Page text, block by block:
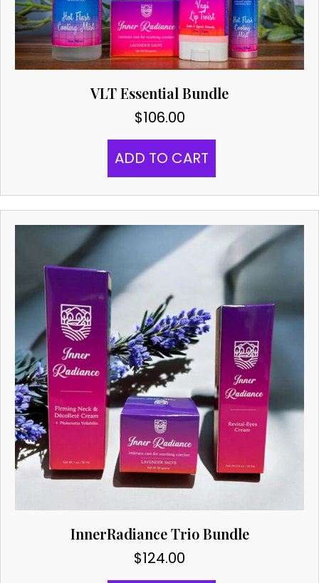
VLT Essential Bundle
$106.00
ADD TO CART
InnerRadiance Trio Bundle
$124.00